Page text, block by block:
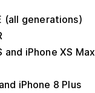
(all generations)
and iPhone XS Max
iPhone 8 Plus